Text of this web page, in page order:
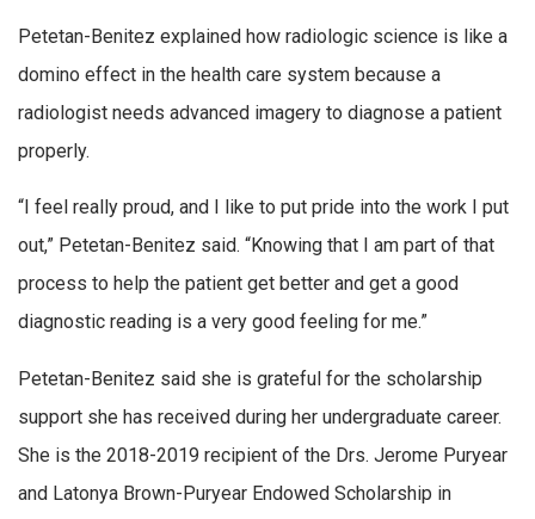
Petetan-Benitez explained how radiologic science is like a
domino effect in the health care system because a
radiologist needs advanced imagery to diagnose a patient
properly.
“I feel really proud, and I like to put pride into the work I put
out,” Petetan-Benitez said. “Knowing that I am part of that
process to help the patient get better and get a good
diagnostic reading is a very good feeling for me.”
Petetan-Benitez said she is grateful for the scholarship
support she has received during her undergraduate career.
She is the 2018-2019 recipient of the Drs. Jerome Puryear
and Latonya Brown-Puryear Endowed Scholarship in